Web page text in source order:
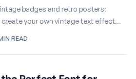
badges and retro posters:
your own vintage text effect
READ